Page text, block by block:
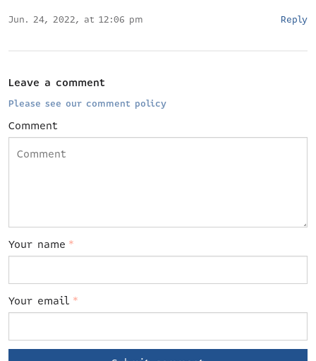
Jun. 24, 2022, at 12:06 pm Reply
Leave a comment
Please see our comment policy
Comment
Your name *
Your email *